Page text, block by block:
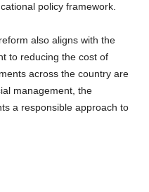
policy framework.
also aligns with the
to reducing the cost of
across the country are
management, the
a responsible approach to